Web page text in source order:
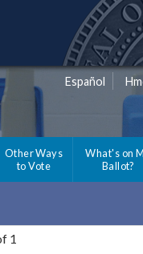
Español
Other Ways
to Vote
What's on
Ballot?
1